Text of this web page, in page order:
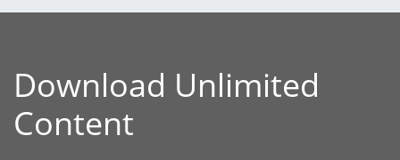
Download Unlimited
Content